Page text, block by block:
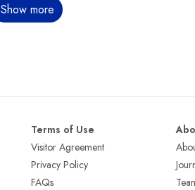
Show more
Terms of Use
Visitor Agreement
Privacy Policy
FAQs